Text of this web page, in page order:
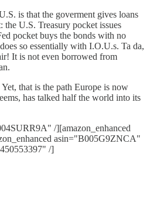
is that the goverment gives loans
U.S. Treasury pocket issues
pocket buys the bonds with no
so essentially with I.O.U.s. Ta da,
It is not even borrowed from
that is the path Europe is now
has talked half the world into its
/][amazon_enhanced
asin="B005G9ZNCA"
/]